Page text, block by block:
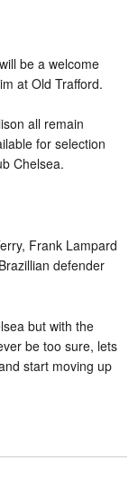
be a welcome
at Old Trafford.
all remain
for selection
Chelsea.
Frank Lampard
defender
but with the
be too sure, lets
start moving up